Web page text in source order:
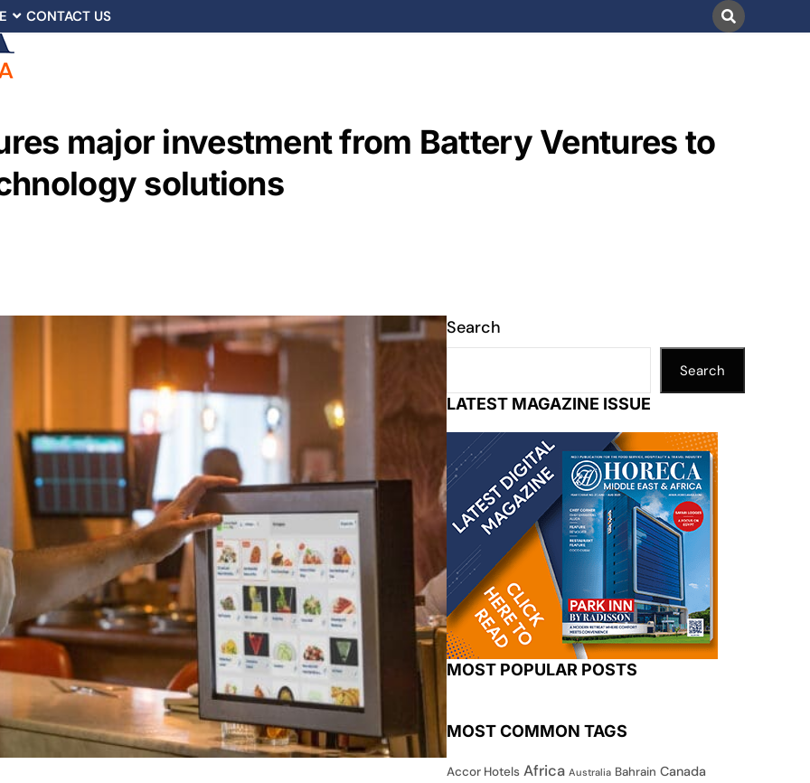
CONTACT US
major investment from Battery Ventures to
solutions
Search
Search
LATEST MAGAZINE ISSUE
MOST POPULAR POSTS
MOST COMMON TAGS
Accor Hotels Africa Australia Bahrain Canada